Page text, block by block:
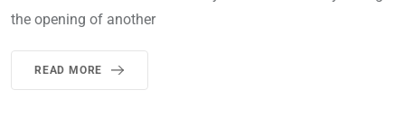
the opening of another
READ MORE